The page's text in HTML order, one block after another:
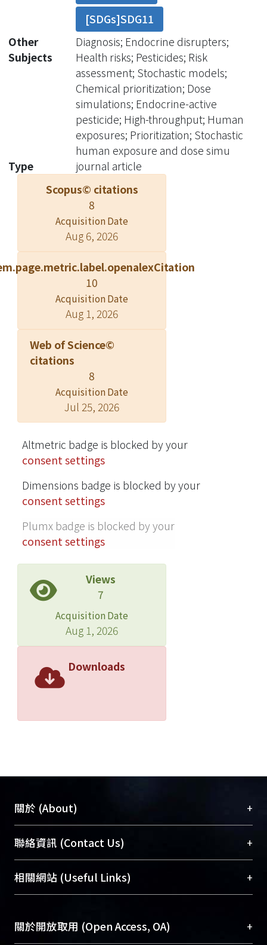
[SDGs]SDG11
Other
Subjects
Diagnosis; Endocrine disrupters;
Health risks; Pesticides; Risk
assessment; Stochastic models;
Chemical prioritization; Dose
simulations; Endocrine-active
pesticide; High-throughput; Human
exposures; Prioritization; Stochastic
human exposure and dose simu
Type
journal article
Scopus© citations
8
Acquisition Date
Aug 6, 2026
10
Acquisition Date
Aug 1, 2026
Web of Science©
citations
8
Acquisition Date
Jul 25, 2026
Altmetric badge is blocked by your
consent settings
Dimensions badge is blocked by your
consent settings
Plumx badge is blocked by your
consent settings
Views
7
Acquisition Date
Aug 1, 2026
Downloads
關於 (About) +
臺大位居世界頂尖大學之列，為永久珍藏及向國際
展現本校豐碩的研究成果及學術能量，圖書館整合
機構典藏（NTUR）與學術庫（AH）不同功能平
台，成為臺大學術典藏NTU scholars。期能整合研
成果。
聯絡資訊 (Contact Us) +
總館學科館員(Main Library)
醫學圖書館學科館員(Medical Library)
Sciences Library)
相關網站 (Useful Links) +
關於開放取用 (Open Access, OA) +